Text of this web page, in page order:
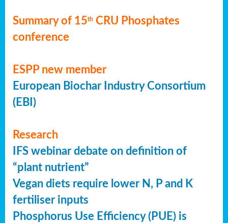
Summary of 15th CRU Phosphates
conference
ESPP new member
European Biochar Industry Consortium
(EBI)
Research
IFS webinar debate on definition of
“plant nutrient”
Vegan diets require lower N, P and K
fertiliser inputs
Phosphorus Use Efficiency (PUE) is